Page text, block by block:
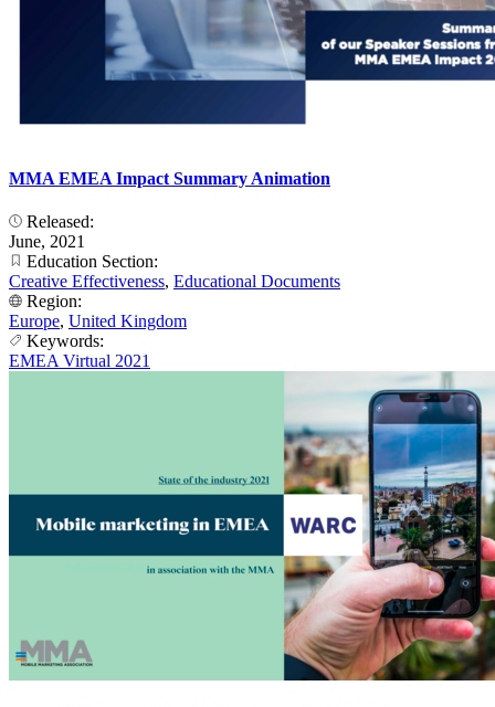
MMA EMEA Impact Summary Animation
Released:
June, 2021
Education Section:
Creative Effectiveness, Educational Documents
Region:
Europe, United Kingdom
Keywords:
EMEA Virtual 2021